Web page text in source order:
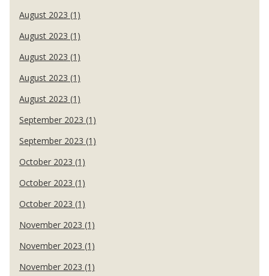
August 2023 (1)
August 2023 (1)
August 2023 (1)
August 2023 (1)
August 2023 (1)
September 2023 (1)
September 2023 (1)
October 2023 (1)
October 2023 (1)
October 2023 (1)
November 2023 (1)
November 2023 (1)
November 2023 (1)